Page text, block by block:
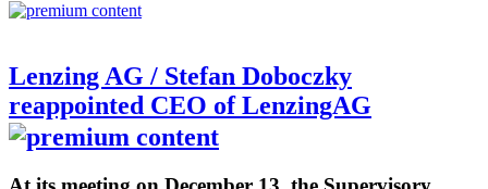
Lenzing AG / Stefan Doboczky
reappointed CEO of LenzingAG